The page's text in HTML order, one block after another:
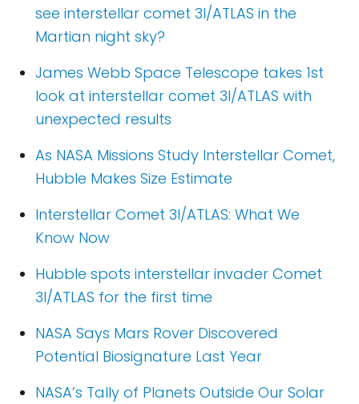
see interstellar comet 3I/ATLAS in the
Martian night sky?
James Webb Space Telescope takes 1st
look at interstellar comet 3I/ATLAS with
unexpected results
As NASA Missions Study Interstellar Comet,
Hubble Makes Size Estimate
Interstellar Comet 3I/ATLAS: What We
Know Now
Hubble spots interstellar invader Comet
3I/ATLAS for the first time
NASA Says Mars Rover Discovered
Potential Biosignature Last Year
NASA’s Tally of Planets Outside Our Solar